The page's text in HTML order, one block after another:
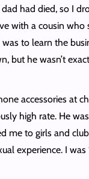
had died, so I
with a cousin who
was to learn the
but he wasn’t
accessories at
high rate. He
me to girls and
experience. I was